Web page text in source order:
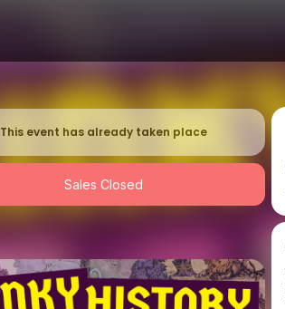
This event has already taken place
Sales Closed